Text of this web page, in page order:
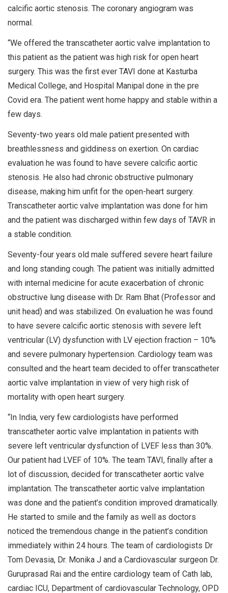
calcific aortic stenosis. The coronary angiogram was
normal.
“We offered the transcatheter aortic valve implantation to
this patient as the patient was high risk for open heart
surgery. This was the first ever TAVI done at Kasturba
Medical College, and Hospital Manipal done in the pre
Covid era. The patient went home happy and stable within a
few days.
Seventy-two years old male patient presented with
breathlessness and giddiness on exertion. On cardiac
evaluation he was found to have severe calcific aortic
stenosis. He also had chronic obstructive pulmonary
disease, making him unfit for the open-heart surgery.
Transcatheter aortic valve implantation was done for him
and the patient was discharged within few days of TAVR in
a stable condition.
Seventy-four years old male suffered severe heart failure
and long standing cough. The patient was initially admitted
with internal medicine for acute exacerbation of chronic
obstructive lung disease with Dr. Ram Bhat (Professor and
unit head) and was stabilized. On evaluation he was found
to have severe calcific aortic stenosis with severe left
ventricular (LV) dysfunction with LV ejection fraction – 10%
and severe pulmonary hypertension. Cardiology team was
consulted and the heart team decided to offer transcatheter
aortic valve implantation in view of very high risk of
mortality with open heart surgery.
“In India, very few cardiologists have performed
transcatheter aortic valve implantation in patients with
severe left ventricular dysfunction of LVEF less than 30%.
Our patient had LVEF of 10%. The team TAVI, finally after a
lot of discussion, decided for transcatheter aortic valve
implantation. The transcatheter aortic valve implantation
was done and the patient’s condition improved dramatically.
He started to smile and the family as well as doctors
noticed the tremendous change in the patient’s condition
immediately within 24 hours. The team of cardiologists Dr
Tom Devasia, Dr. Monika J and a Cardiovascular surgeon Dr.
Guruprasad Rai and the entire cardiology team of Cath lab,
cardiac ICU, Department of cardiovascular Technology, OPD